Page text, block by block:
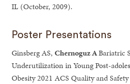
IL (October, 2009).
Poster Presentations
Ginsberg AS,Chernoguz ABariatric
Underutilization in Young Post-
Obesity 2021 ACS Quality and